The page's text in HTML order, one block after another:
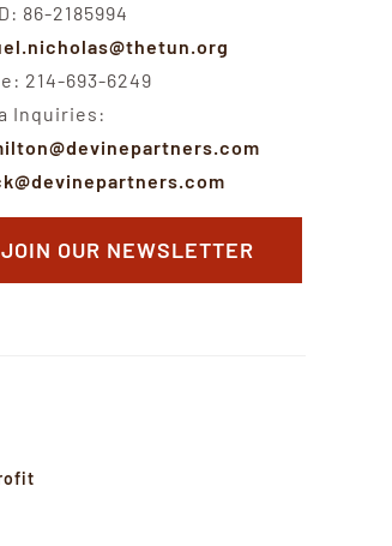
86-2185994
214-693-6249
Inquiries:
JOIN OUR NEWSLETTER